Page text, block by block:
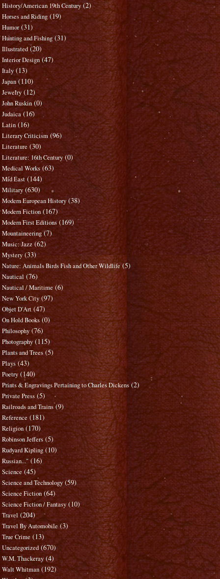
History/American 19th Century (2)
Horses and Riding (19)
Humor (31)
Hunting and Fishing (31)
Illustrated (20)
Interior Design (47)
Italy (13)
Japan (110)
Jewelry (12)
John Ruskin (0)
Judaica (16)
Latin (16)
Literary Criticism (96)
Literature (30)
Literature: 16th Century (0)
Medical Works (63)
Mid East (144)
Military (630)
Modern European History (38)
Modern Fiction (167)
Modern First Editions (169)
Mountaineering (7)
Music: Jazz (62)
Mystery (33)
Nature: Animals Birds Fish and Other Wildlife (5)
Nautical (76)
Nautical / Maritime (6)
New York City (97)
Objet D'Art (47)
On Hold Books (0)
Philosophy (76)
Photography (115)
Plants and Trees (5)
Plays (43)
Poetry (140)
Prints & Engravings Pertaining to Charles Dickens (2)
Private Press (5)
Railroads and Trains (9)
Reference (181)
Religion (170)
Robinson Jeffers (5)
Rudyard Kipling (10)
Russian..." (16)
Science (45)
Science and Technology (59)
Science Fiction (64)
Science Fiction / Fantasy (10)
Travel (204)
Travel By Automobile (3)
True Crime (13)
Uncategorized (670)
W.M. Thackeray (4)
Walt Whitman (192)